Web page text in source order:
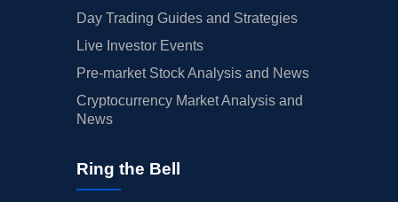
Day Trading Guides and Strategies
Live Investor Events
Pre-market Stock Analysis and News
Cryptocurrency Market Analysis and
News
Ring the Bell